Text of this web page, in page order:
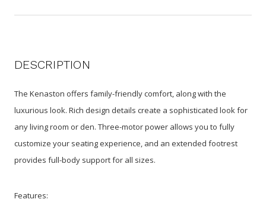
DESCRIPTION
The Kenaston offers family-friendly comfort, along with the
luxurious look. Rich design details create a sophisticated look for
any living room or den. Three-motor power allows you to fully
customize your seating experience, and an extended footrest
provides full-body support for all sizes.
Features: